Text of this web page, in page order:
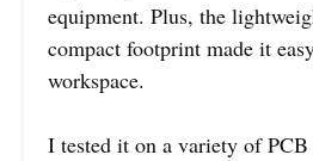
equipment. Plus, the
compact footprint made it
workspace.
I tested it on a variety of